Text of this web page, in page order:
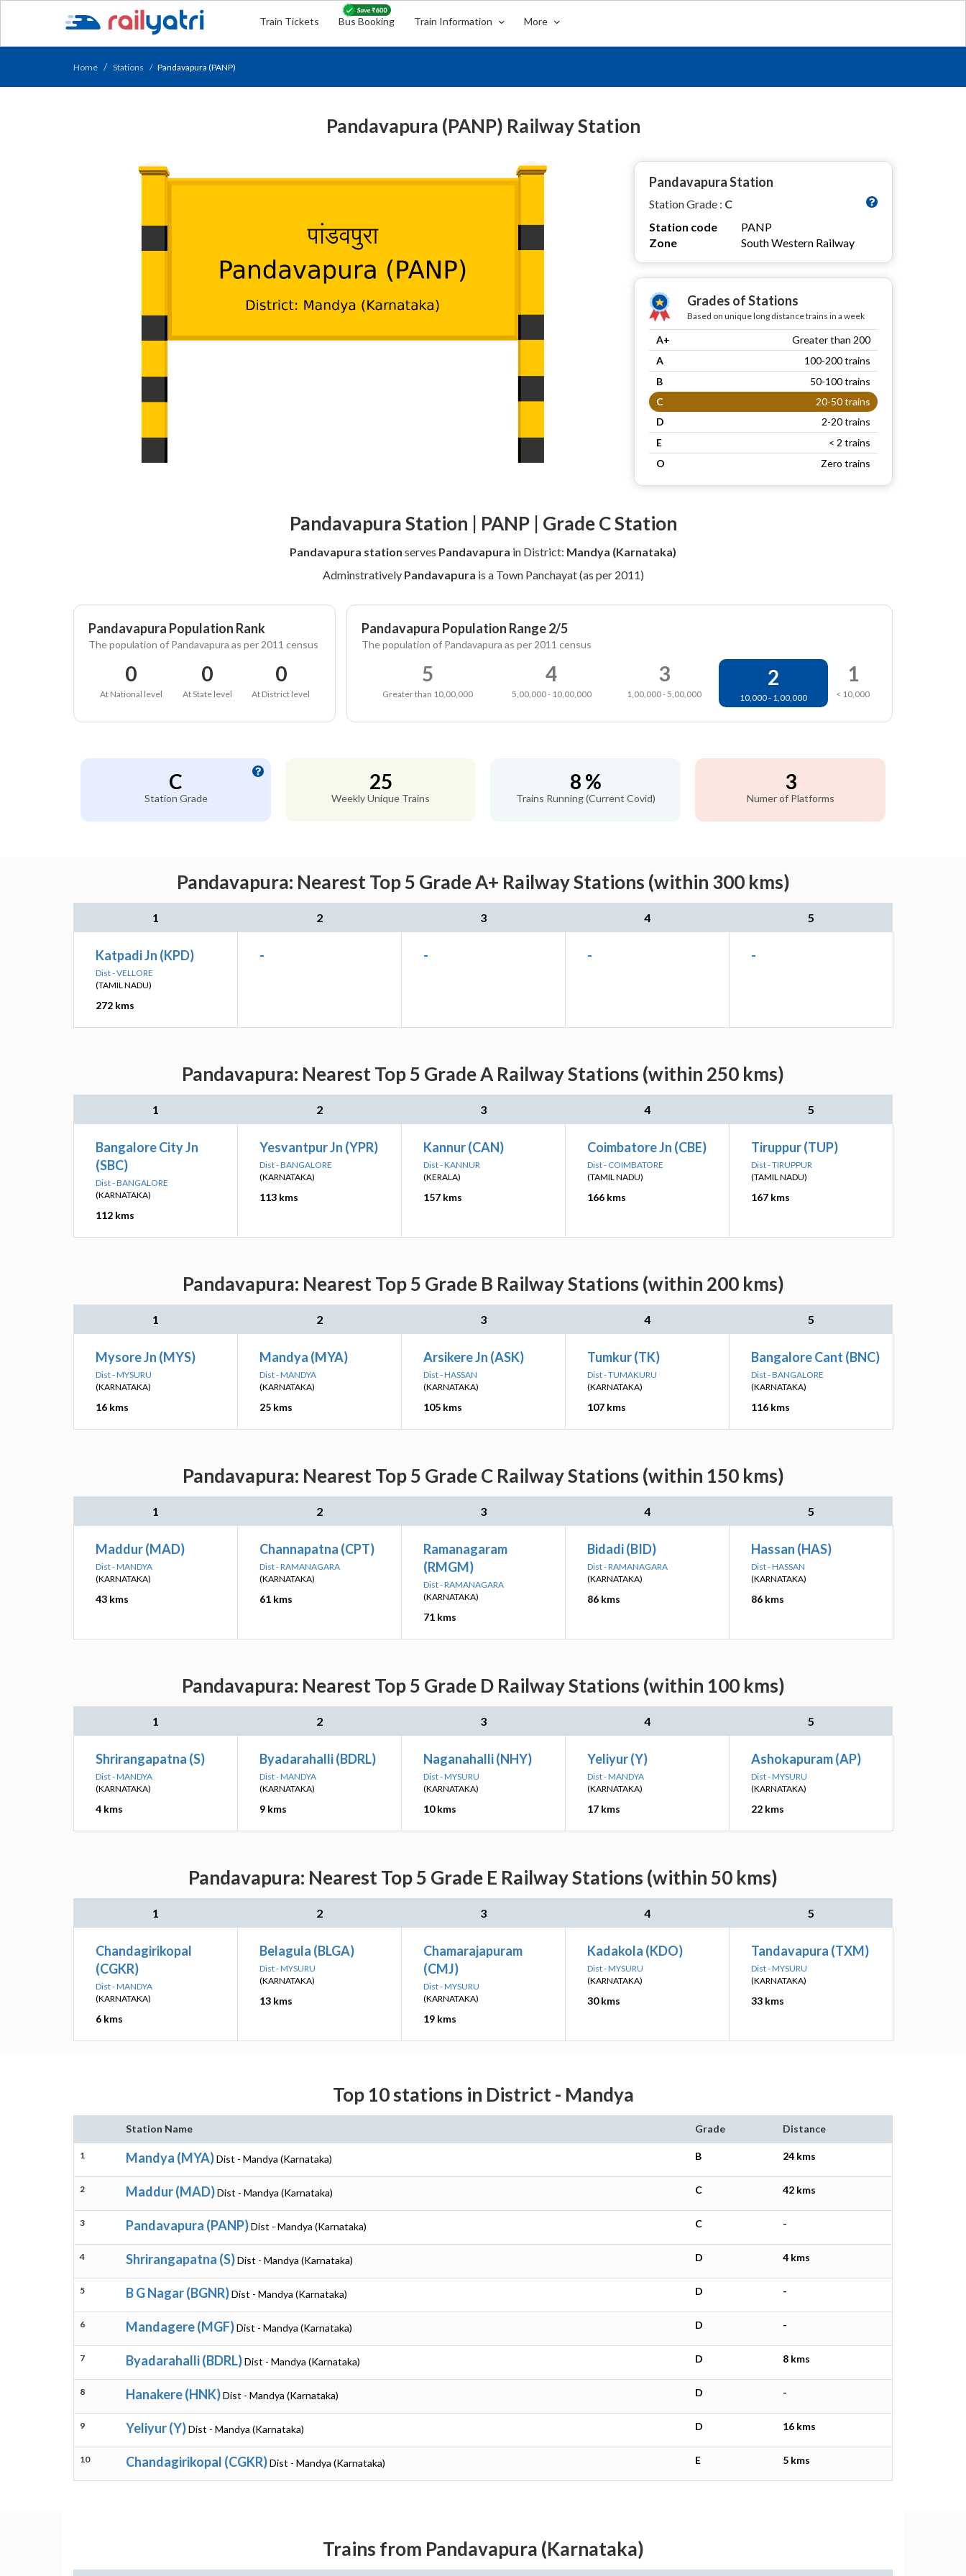
Train Tickets Bus Booking Train Information More
Home Stations Pandavapura (PANP)
Pandavapura (PANP) Railway Station
Pandavapura Station
Station Grade : C
Station code
PANP
Zone
South Western Railway
Grades of Stations
Based on unique long distance trains in a week
A+
Greater than 200
A
100-200 trains
B
50-100 trains
C
20-50 trains
D
2-20 trains
E
< 2 trains
O
Zero trains
Pandavapura Station | PANP | Grade C Station
Pandavapura station serves Pandavapura in District: Mandya (Karnataka)
Adminstratively Pandavapura is a Town Panchayat (as per 2011)
Pandavapura Population Rank
The population of Pandavapura as per 2011 census
0
At National level
0
At State level
0
At District level
Pandavapura Population Range 2/5
The population of Pandavapura as per 2011 census
5
Greater than 10,00,000
4
5,00,000 - 10,00,000
3
1,00,000 - 5,00,000
2
10,000 - 1,00,000
1
< 10,000
C
Station Grade
25
Weekly Unique Trains
8 %
Trains Running (Current Covid)
3
Numer of Platforms
Pandavapura: Nearest Top 5 Grade A+ Railway Stations (within 300 kms)
1 2 3 4 5
Katpadi Jn (KPD)
Dist - VELLORE
(TAMIL NADU)
272 kms
- - - -
Pandavapura: Nearest Top 5 Grade A Railway Stations (within 250 kms)
1 2 3 4 5
Bangalore City Jn
(SBC)
Dist - BANGALORE
(KARNATAKA)
112 kms
Yesvantpur Jn (YPR)
Dist - BANGALORE
(KARNATAKA)
113 kms
Kannur (CAN)
Dist - KANNUR
(KERALA)
157 kms
Coimbatore Jn (CBE)
Dist - COIMBATORE
(TAMIL NADU)
166 kms
Tiruppur (TUP)
Dist - TIRUPPUR
(TAMIL NADU)
167 kms
Pandavapura: Nearest Top 5 Grade B Railway Stations (within 200 kms)
1 2 3 4 5
Mysore Jn (MYS)
Dist - MYSURU
(KARNATAKA)
16 kms
Mandya (MYA)
Dist - MANDYA
(KARNATAKA)
25 kms
Arsikere Jn (ASK)
Dist - HASSAN
(KARNATAKA)
105 kms
Tumkur (TK)
Dist - TUMAKURU
(KARNATAKA)
107 kms
Bangalore Cant (BNC)
Dist - BANGALORE
(KARNATAKA)
116 kms
Pandavapura: Nearest Top 5 Grade C Railway Stations (within 150 kms)
1 2 3 4 5
Maddur (MAD)
Dist - MANDYA
(KARNATAKA)
43 kms
Channapatna (CPT)
Dist - RAMANAGARA
(KARNATAKA)
61 kms
Ramanagaram
(RMGM)
Dist - RAMANAGARA
(KARNATAKA)
71 kms
Bidadi (BID)
Dist - RAMANAGARA
(KARNATAKA)
86 kms
Hassan (HAS)
Dist - HASSAN
(KARNATAKA)
86 kms
Pandavapura: Nearest Top 5 Grade D Railway Stations (within 100 kms)
1 2 3 4 5
Shrirangapatna (S)
Dist - MANDYA
(KARNATAKA)
4 kms
Byadarahalli (BDRL)
Dist - MANDYA
(KARNATAKA)
9 kms
Naganahalli (NHY)
Dist - MYSURU
(KARNATAKA)
10 kms
Yeliyur (Y)
Dist - MANDYA
(KARNATAKA)
17 kms
Ashokapuram (AP)
Dist - MYSURU
(KARNATAKA)
22 kms
Pandavapura: Nearest Top 5 Grade E Railway Stations (within 50 kms)
1 2 3 4 5
Chandagirikopal
(CGKR)
Dist - MANDYA
(KARNATAKA)
6 kms
Belagula (BLGA)
Dist - MYSURU
(KARNATAKA)
13 kms
Chamarajapuram
(CMJ)
Dist - MYSURU
(KARNATAKA)
19 kms
Kadakola (KDO)
Dist - MYSURU
(KARNATAKA)
30 kms
Tandavapura (TXM)
Dist - MYSURU
(KARNATAKA)
33 kms
Top 10 stations in District - Mandya
Station Name Grade Distance
1 Mandya (MYA)Dist - Mandya (Karnataka) B 24 kms
2 Maddur (MAD)Dist - Mandya (Karnataka) C 42 kms
3 Pandavapura (PANP)Dist - Mandya (Karnataka) C -
4 Shrirangapatna (S)Dist - Mandya (Karnataka) D 4 kms
5 B G Nagar (BGNR)Dist - Mandya (Karnataka) D -
6 Mandagere (MGF)Dist - Mandya (Karnataka) D -
7 Byadarahalli (BDRL)Dist - Mandya (Karnataka) D 8 kms
8 Hanakere (HNK)Dist - Mandya (Karnataka) D -
9 Yeliyur (Y)Dist - Mandya (Karnataka) D 16 kms
10 Chandagirikopal (CGKR)Dist - Mandya (Karnataka) E 5 kms
Trains from Pandavapura (Karnataka)